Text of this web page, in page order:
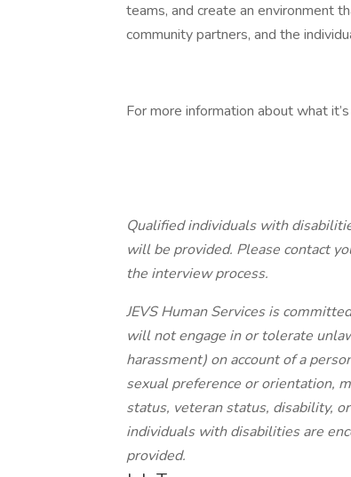
teams, and create an environment
community partners, and the
For more information about what
Qualified individuals with
will be provided. Please contact
the interview process.
JEVS Human Services is
will not engage in or tolerate
harassment) on account of a
sexual preference or orientation,
status, veteran status, disability,
individuals with disabilities are
provided.